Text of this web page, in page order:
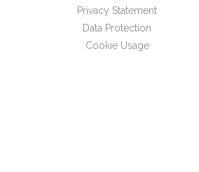
Privacy Statement
Data Protection
Cookie Usage